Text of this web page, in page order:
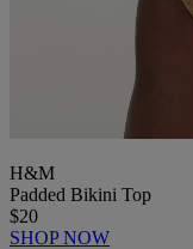
H&M
Padded Bikini Top
$20
SHOP NOW